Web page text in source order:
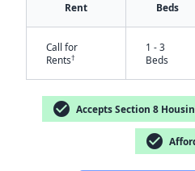
Rent Beds
Call for
Rents†
1 - 3
Beds
check_circle Accepts Section 8
check_circle